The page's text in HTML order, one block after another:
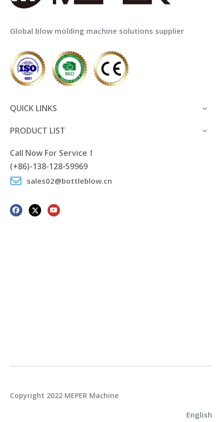
Global blow molding machine solutions supplier
QUICK LINKS
PRODUCT LIST
Call Now For Service！
(+86)-138-128-59969
sales02@bottleblow.cn
Copyright 2022 MEPER Machine
English